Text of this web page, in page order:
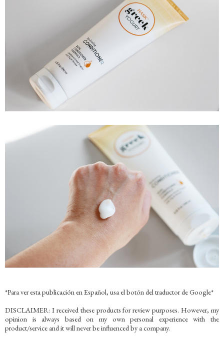
*Para ver esta publicación en Español, usa el botón del traductor de Google*
DISCLAIMER: I received these products for review purposes. However, my
opinion is always based on my own personal experience with the
product/service and it will never be influenced by a company.